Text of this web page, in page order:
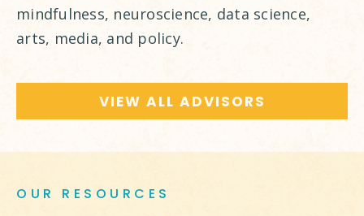
mindfulness, neuroscience, data science,
arts, media, and policy.
VIEW ALL ADVISORS
OUR RESOURCES